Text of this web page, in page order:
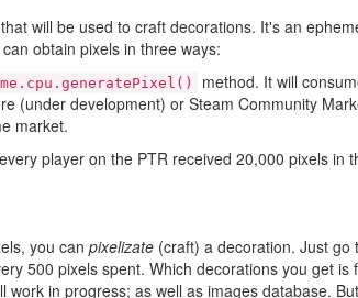
will be used to craft decorations. It's an
obtain pixels in three ways:
method. It will
(under development) or Steam Community
market.
player on the PTR received 20,000 pixels in
you can pixelizate (craft) a decoration. Just go
500 pixels spent. Which decorations you get
work in progress; as well as images database.